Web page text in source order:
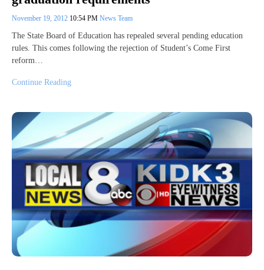
November 19, 2012 10:54 PM News Team
The State Board of Education has repealed several pending education
rules. This comes following the rejection of Student’s Come First
reform…
Continue Reading